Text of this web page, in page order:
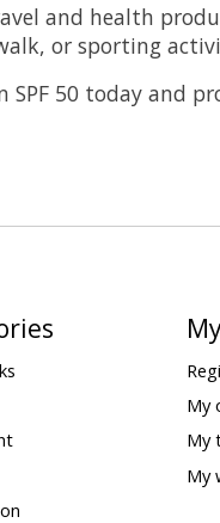
and health
or sporting
SPF 50 today
My
My
My